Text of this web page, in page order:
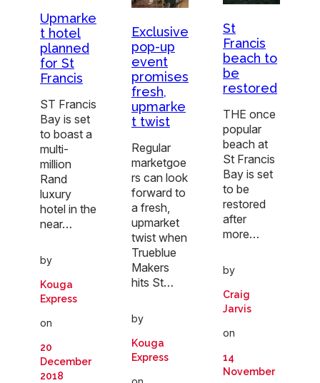
Upmarke
t hotel
planned
for St
Francis
ST Francis
Bay is set
to boast a
multi-
million
Rand
luxury
hotel in the
near…
by
Kouga
Express
on
20
December
2018
Exclusive
pop-up
event
promises
fresh,
upmarke
t twist
Regular
marketgoe
rs can look
forward to
a fresh,
upmarket
twist when
Trueblue
Makers
hits St…
by
Kouga
Express
St
Francis
beach to
be
restored
THE once
popular
beach at
St Francis
Bay is set
to be
restored
after
more…
by
Craig
Jarvis
on
14
November